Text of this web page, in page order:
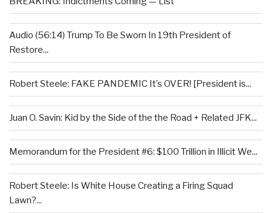
Audio (56:14) Trump To Be Sworn In 19th President of
Restore...
Robert Steele: FAKE PANDEMIC It’s OVER! [President is...
Juan O. Savin: Kid by the Side of the the Road + Related JFK...
Memorandum for the President #6: $100 Trillion in Illicit We...
Robert Steele: Is White House Creating a Firing Squad
Lawn?...